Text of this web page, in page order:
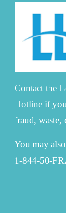
Contact the
Hotline if
fraud, waste,
You may
1-844-50-